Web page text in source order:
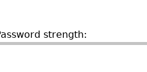
strength: